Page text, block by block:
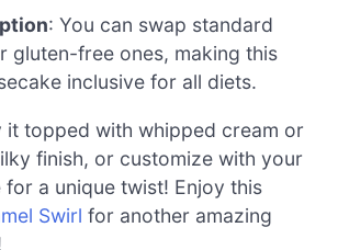
: You can swap standard
gluten-free ones, making this
inclusive for all diets.
it topped with whipped cream or
finish, or customize with your
a unique twist! Enjoy this
Swirl for another amazing